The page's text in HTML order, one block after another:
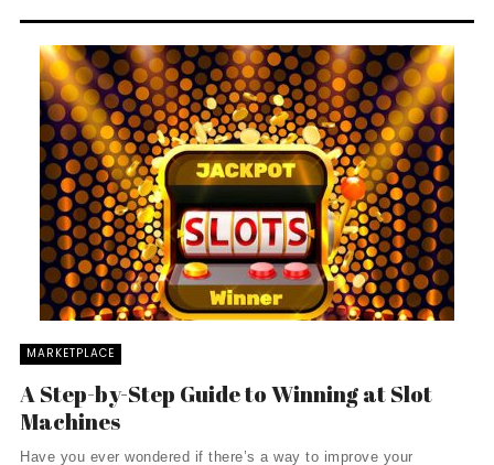
MARKETPLACE
A Step-by-Step Guide to Winning at Slot
Machines
Have you ever wondered if there’s a way to improve your